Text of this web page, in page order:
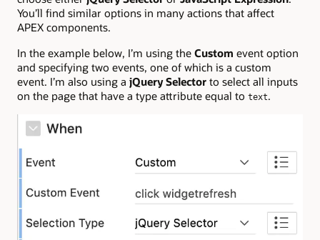
You’ll find similar options in many actions that affect
APEX components.
In the example below, I’m using the Custom event option
and specifying two events, one of which is a custom
event. I’m also using a jQuery Selector to select all inputs
on the page that have a type attribute equal to text.